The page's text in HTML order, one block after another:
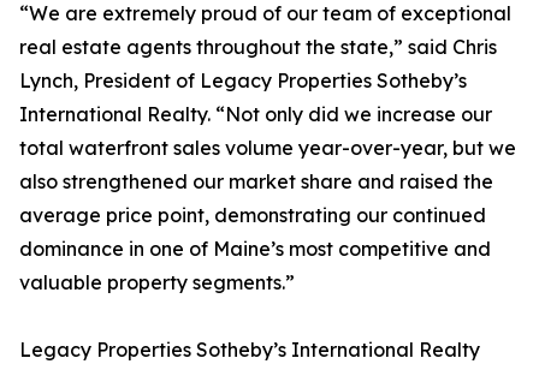
“We are extremely proud of our team of exceptional
real estate agents throughout the state,” said Chris
Lynch, President of Legacy Properties Sotheby’s
International Realty. “Not only did we increase our
total waterfront sales volume year-over-year, but we
also strengthened our market share and raised the
average price point, demonstrating our continued
dominance in one of Maine’s most competitive and
valuable property segments.”
Legacy Properties Sotheby’s International Realty